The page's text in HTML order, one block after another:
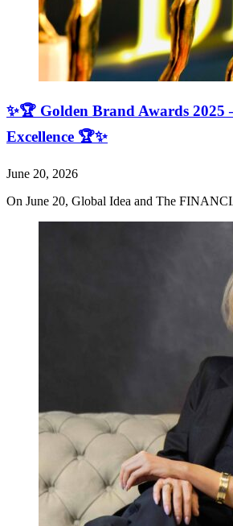
✨🏆 Golden Brand Awards 2025
Excellence 🏆✨
June 20, 2026
On June 20, Global Idea and The